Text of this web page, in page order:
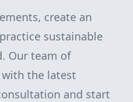
create an
sustainable
Our team of
the latest
and start